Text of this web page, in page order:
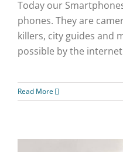
Today our
phones. They are
killers, city guides and
possible by the
Read More